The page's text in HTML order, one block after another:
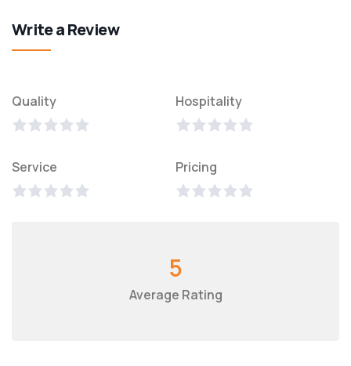
Write a Review
Quality Hospitality
Service Pricing
5
Average Rating